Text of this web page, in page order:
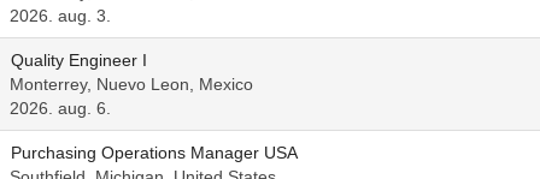
2026. aug. 3.
Quality Engineer I
Monterrey, Nuevo Leon, Mexico
2026. aug. 6.
Purchasing Operations Manager USA